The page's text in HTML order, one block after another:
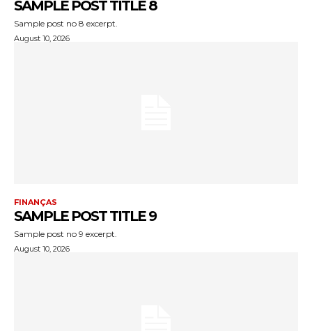
SAMPLE POST TITLE 8
Sample post no 8 excerpt.
August 10, 2026
FINANÇAS
SAMPLE POST TITLE 9
Sample post no 9 excerpt.
August 10, 2026